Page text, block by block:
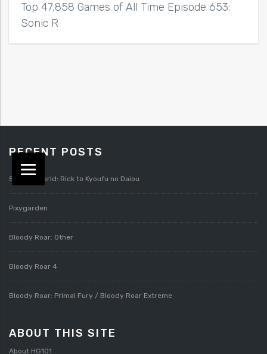
Top 47,858 Games of All Time Episode 653:
Sonic R
RECENT POSTS
Splatterworld: Rick to Kyoufu no Daiou
Pixygarden
Bloody Roar: Other
Bloody Roar 4
Bloody Roar: Primal Fury / Bloody Roar Extreme
ABOUT THIS SITE
About HG101